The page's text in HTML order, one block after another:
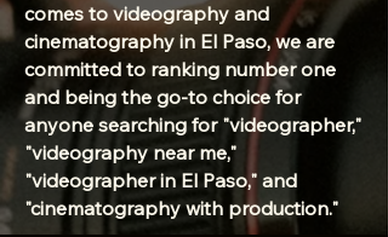
comes to videography and
cinematography in El Paso, we are
committed to ranking number one
and being the go-to choice for
anyone searching for "videographer,"
"videography near me,"
"videographer in El Paso," and
"cinematography with production."